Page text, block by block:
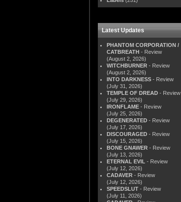
Latest Updates
PHANTOM CORPORATION /
CATBREATH - Review
(August 2, 2026)
WITCHBURNER - Review
(August 2, 2026)
INTO DARKNESS - Review
(July 31, 2026)
TEMPLE OF DREAD - Review
(July 29, 2026)
IRONFLAME - Review
(July 25, 2026)
DEGENERATED - Review
(July 17, 2026)
DISCOURAGED - Review
(July 15, 2026)
BONE GNAWER - Review
(July 13, 2026)
ETERNAL EVIL - Review
(July 12, 2026)
CADAVER - Review
(July 12, 2026)
SPEEDSLUT - Review
(July 11, 2026)